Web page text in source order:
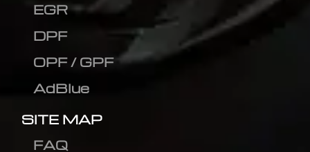
EGR
DPF
OPF / GPF
AdBlue
SITE MAP
FAQ